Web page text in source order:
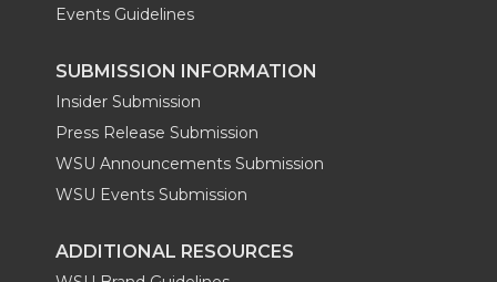
Events Guidelines
SUBMISSION INFORMATION
Insider Submission
Press Release Submission
WSU Announcements Submission
WSU Events Submission
ADDITIONAL RESOURCES